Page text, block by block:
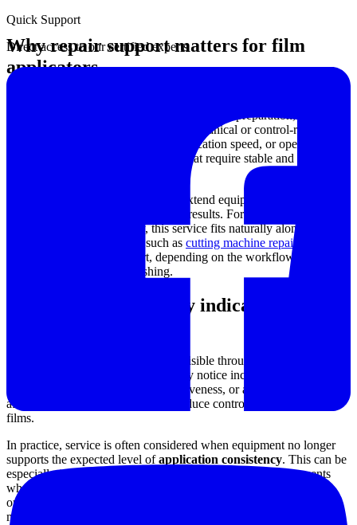
Why repair support matters for film
applicators
development, quality control, and test sample preparation, where
repeatability is critical. Even small mechanical or control-related
issues can affect film uniformity, application speed, or operator
confidence, especially in processes that require stable and
A professional repair service helps extend equipment life while
supporting more dependable testing results. For facilities that rely on
multiple types of machinery, this service fits naturally alongside
broader maintenance needs such as cutting machine repair
industrial equipment support, depending on the workflow around
sample preparation and finishing.
Typical issues that may indicate service is
Repair requirements often become visible through gradual changes
rather than sudden failure. Users may notice inconsistent movement,
unstable operation, reduced responsiveness, or abnormal wear that
affects the applicator’s ability to produce controlled and repeatable
films.
In practice, service is often considered when equipment no longer
supports the expected level ofapplication consistency. This can be
especially important in laboratories and production environments
where film quality influences downstream inspection, comparison,
or acceptance criteria. Addressing these signs early may help avoid
more extensive downtime and preserve process reliability.
Quick Support
Direct access to our certified experts